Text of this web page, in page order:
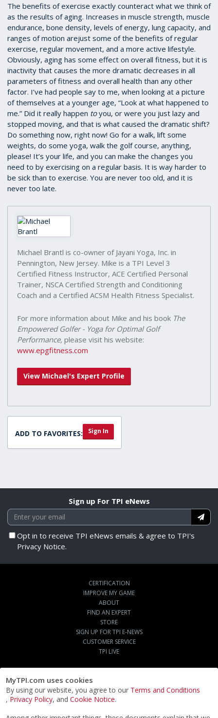
MyTPI.com uses cookies
By using our website, you agree to our Terms and Conditions
, Privacy Policy, and Cookie Notice.
The benefits of exercise exactly counteract what we think of
as the results of aging. Increases in muscle strength, muscle
endurance, bone density, levels of energy, lung capacity, and
ranges of motion arejust some of the benefits of regular
exercise, regular movement, and a more active lifestyle.
Obviously, aging has some effect on overall fitness, but it is
inactivity that causes the more dramatic decreases in all
parameters of fitness and overall health than any other
factor. I’ve had people say to me, when looking at a picture
of themselves at a younger age, “Look at what happened to
me.” Did it really happen toyou, or were you just lazy and
stopped moving, and that is what caused the dramatic shift?
Do something now, right now! Go for a walk, lift some
weights, do some yoga, walk the golf course, anything,
please! It’s your life, and you can make the changes you
need to by exercising on a regular basis. It is way harder to
be sick than to exercise. You are never too old, and it is
never too late.
Michael Brantl is co-owner of Jayani Yoga, Inc. in
Pennington, New Jersey. Mike is a TPI Level 3
Certified Fitness Instructor, ACE Certified Personal
Trainer, NSCA Certified Strength and Conditioning
Coach and a Certified ACSM Health Fitness Specialist.
For more information about Mike and his book The
Empowered Golfer - Yoga for Optimal Golf
Performance, please visit his website:
www.epgfitness.com
View Michael's Expert Profile
ADD TO FAVORITES: Sign In
Sign up For TPI eNews
Opt in to receive TPI eNews emails & agree to TPI's
Privacy Notice.
CERTIFICATION
IMPROVE MY GAME
ABOUT
FIND AN EXPERT
STORE
SIGN UP FOR TPI E-NEWS
CUSTOMER SERVICE
TPI LIVE